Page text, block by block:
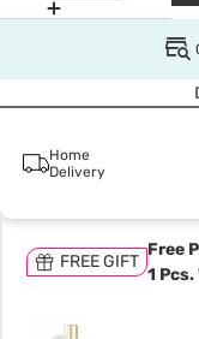
Home
Delivery
FREE GIFT
Free
1